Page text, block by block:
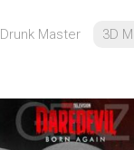
Drunk Master
3D